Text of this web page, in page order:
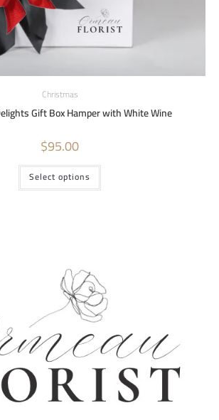
Christmas
Gift Box Hamper with White Wine
$95.00
Select options